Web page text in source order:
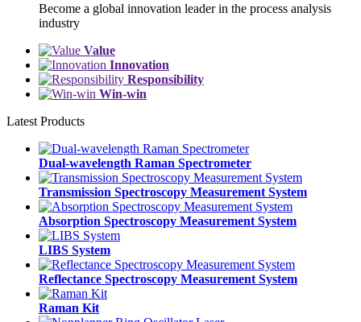
Become a global innovation leader in the process analysis
industry
Value
Innovation
Responsibility
Win-win
Latest Products
Dual-wavelength Raman Spectrometer
Transmission Spectroscopy Measurement System
Absorption Spectroscopy Measurement System
LIBS System
Reflectance Spectroscopy Measurement System
Raman Kit